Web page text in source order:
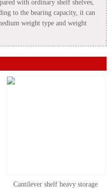
with ordinary shelf shelves,
to the bearing capacity, it can
weight type and weight
Cantilever shelf heavy storage